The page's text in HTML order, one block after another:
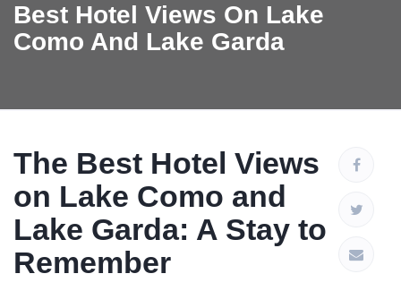
Best Hotel Views On Lake
Como And Lake Garda
The Best Hotel Views
on Lake Como and
Lake Garda: A Stay to
Remember